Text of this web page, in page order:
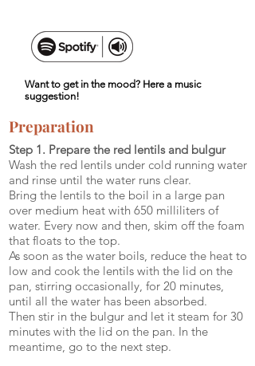
Want to get in the mood? Here a music
suggestion!
Preparation
Step 1. Prepare the red lentils and bulgur
Wash the red lentils under cold running water
and rinse until the water runs clear.
Bring the lentils to the boil in a large pan
over medium heat with 650 milliliters of
water. Every now and then, skim off the foam
that floats to the top.
As soon as the water boils, reduce the heat to
low and cook the lentils with the lid on the
pan, stirring occasionally, for 20 minutes,
until all the water has been absorbed.
Then stir in the bulgur and let it steam for 30
minutes with the lid on the pan. In the
meantime, go to the next step.